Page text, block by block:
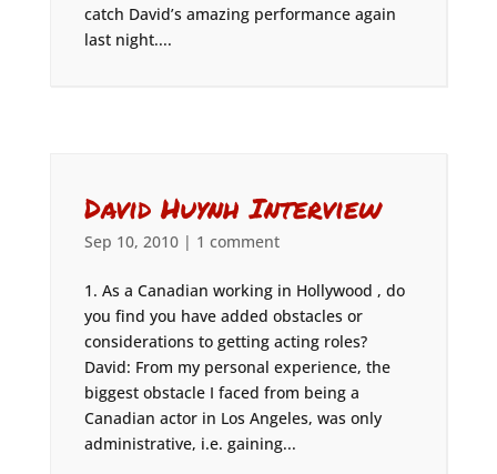
catch David’s amazing performance again
last night....
David Huynh Interview
Sep 10, 2010| 1 comment
1. As a Canadian working in Hollywood , do
you find you have added obstacles or
considerations to getting acting roles?
David: From my personal experience, the
biggest obstacle I faced from being a
Canadian actor in Los Angeles, was only
administrative, i.e. gaining...